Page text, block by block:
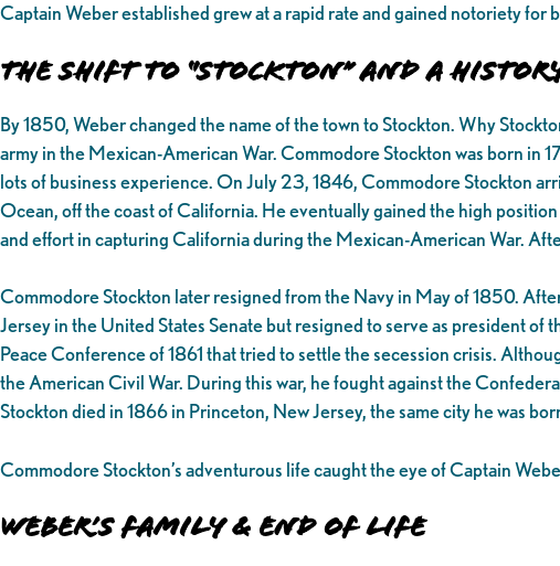
Captain Weber established grew at a rapid rate and gained notoriety for
The Shift to “Stockton” and a
By 1850, Weber changed the name of the town to Stockton. Why
army in the Mexican-American War. Commodore Stockton was born in
lots of business experience. On July 23, 1846, Commodore Stockton
Ocean, off the coast of California. He eventually gained the high
and effort in capturing California during the Mexican-American War.
Commodore Stockton later resigned from the Navy in May of 1850.
Jersey in the United States Senate but resigned to serve as president
Peace Conference of 1861 that tried to settle the secession crisis.
the American Civil War. During this war, he fought against the
Stockton died in 1866 in Princeton, New Jersey, the same city he was
Commodore Stockton’s adventurous life caught the eye of Captain
Weber’s Family & End of Life